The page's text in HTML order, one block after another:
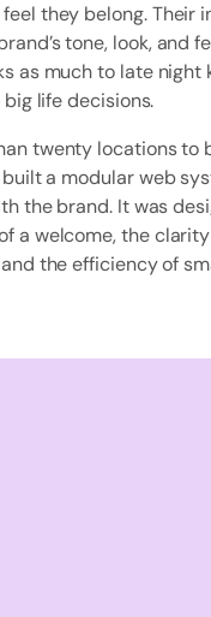
they belong. Their
tone, look, and
as much to late night
life decisions.
twenty locations to
built a modular web
the brand. It was
a welcome, the
the efficiency of